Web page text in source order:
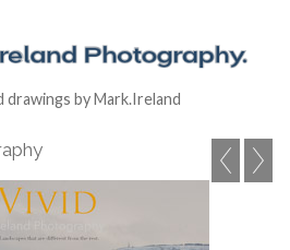
drawings by Mark.Ireland